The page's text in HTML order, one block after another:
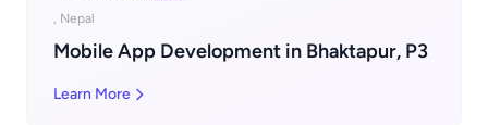
, Nepal
Mobile App Development in Bhaktapur, P3
Learn More